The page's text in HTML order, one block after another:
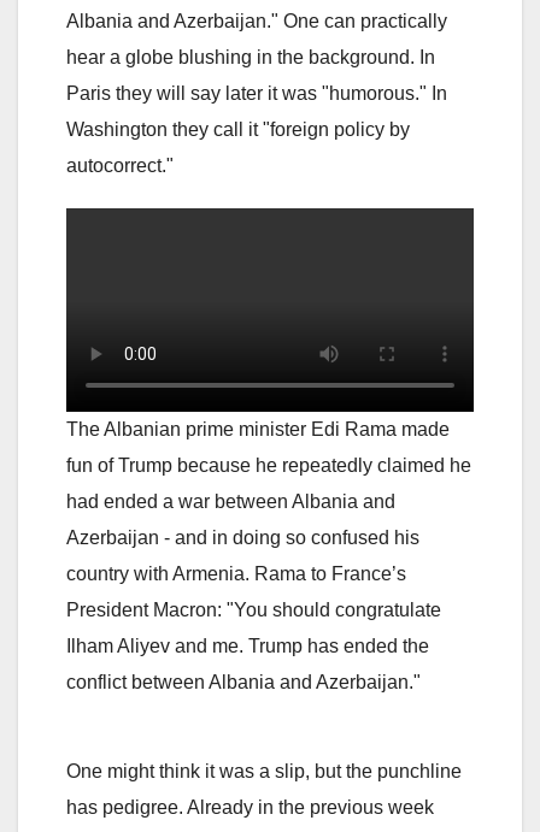
Albania and Azerbaijan." One can practically
hear a globe blushing in the background. In
Paris they will say later it was "humorous." In
Washington they call it "foreign policy by
autocorrect."
The Albanian prime minister Edi Rama made
fun of Trump because he repeatedly claimed he
had ended a war between Albania and
Azerbaijan - and in doing so confused his
country with Armenia. Rama to France’s
President Macron: "You should congratulate
Ilham Aliyev and me. Trump has ended the
conflict between Albania and Azerbaijan."
One might think it was a slip, but the punchline
has pedigree. Already in the previous week